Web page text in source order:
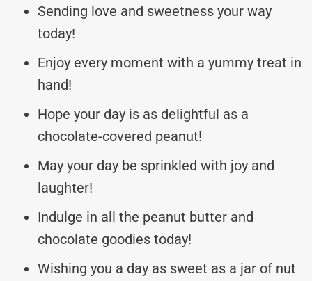
Sending love and sweetness your way
today!
Enjoy every moment with a yummy treat in
hand!
Hope your day is as delightful as a
chocolate-covered peanut!
May your day be sprinkled with joy and
laughter!
Indulge in all the peanut butter and
chocolate goodies today!
Wishing you a day as sweet as a jar of nut